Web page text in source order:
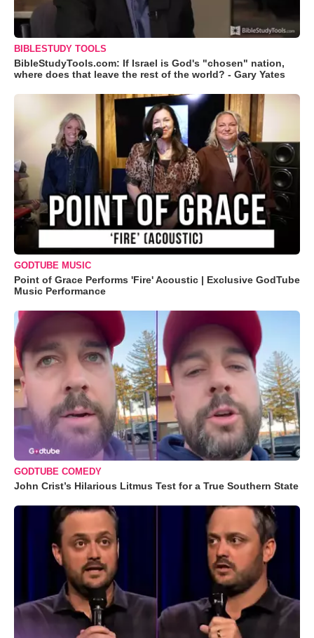
BIBLESTUDY TOOLS
BibleStudyTools.com: If Israel is God's "chosen" nation,
where does that leave the rest of the world? - Gary Yates
GODTUBE MUSIC
Point of Grace Performs 'Fire' Acoustic | Exclusive GodTube
Music Performance
GODTUBE COMEDY
John Crist’s Hilarious Litmus Test for a True Southern State